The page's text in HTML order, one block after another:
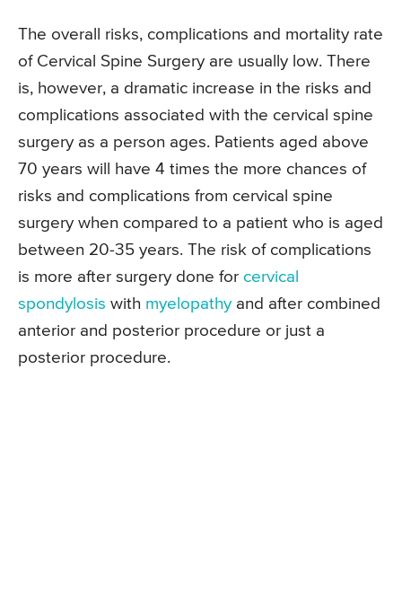
The overall risks, complications and mortality rate
of Cervical Spine Surgery are usually low. There
is, however, a dramatic increase in the risks and
complications associated with the cervical spine
surgery as a person ages. Patients aged above
70 years will have 4 times the more chances of
risks and complications from cervical spine
surgery when compared to a patient who is aged
between 20-35 years. The risk of complications
is more after surgery done for cervical
spondylosis with myelopathy and after combined
anterior and posterior procedure or just a
posterior procedure.